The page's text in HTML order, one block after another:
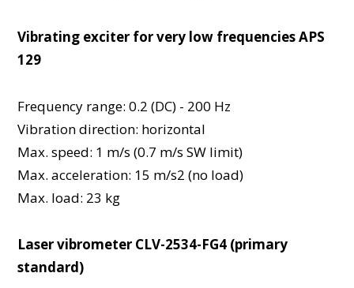
Vibrating exciter for very low frequencies APS
129
Frequency range: 0.2 (DC) - 200 Hz
Vibration direction: horizontal
Max. speed: 1 m/s (0.7 m/s SW limit)
Max. acceleration: 15 m/s2 (no load)
Max. load: 23 kg
Laser vibrometer CLV-2534-FG4 (primary
standard)